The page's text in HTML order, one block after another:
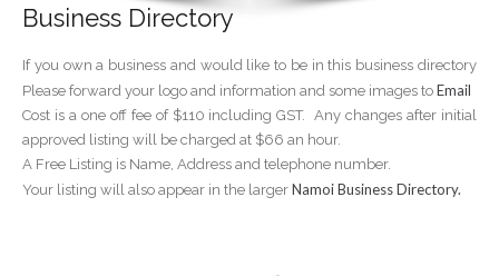
Business Directory
If you own a business and would like to be in this business directory
Please forward your logo and information and some images to Email
Cost is a one off fee of $110 including GST. Any changes after initial
approved listing will be charged at $66 an hour.
A Free Listing is Name, Address and telephone number.
Your listing will also appear in the larger Namoi Business Directory.